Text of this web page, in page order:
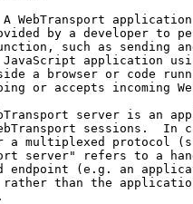
WebTransport
by a developer to
such as sending
application
a browser or code
or accepts incoming
server is an
sessions.  In
a multiplexed protocol
server" refers to a
endpoint (e.g. an
than the